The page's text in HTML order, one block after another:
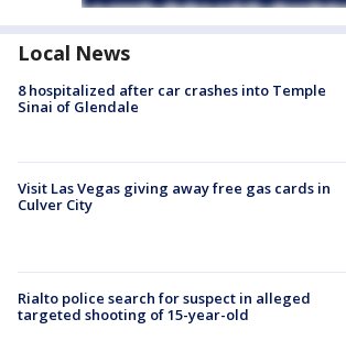
Local News
8 hospitalized after car crashes into Temple
Sinai of Glendale
Visit Las Vegas giving away free gas cards in
Culver City
Rialto police search for suspect in alleged
targeted shooting of 15-year-old